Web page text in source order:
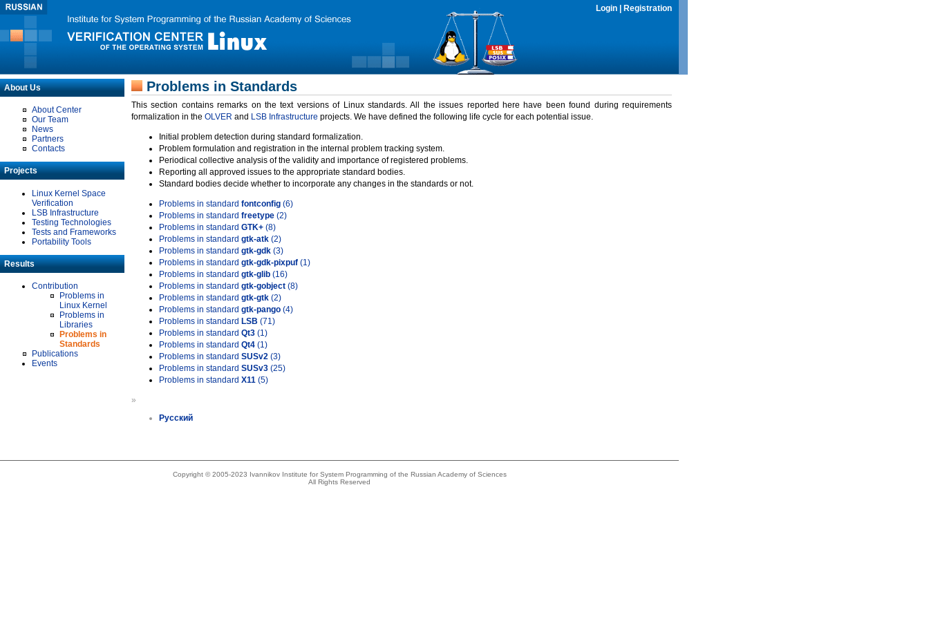
Login Registration
About Us
About Center
Our Team
News
Partners
Contacts
Projects
Linux Kernel Space
Verification
LSB Infrastructure
Testing Technologies
Tests and Frameworks
Portability Tools
Results
Contribution
Problems in
Linux Kernel
Problems in
Libraries
Problems in
Standards
Publications
Events
Problems in Standards
This section contains remarks on the text versions of Linux standards. All the issues reported here have been found during requirements
formalization in the OLVER and LSB Infrastructure projects. We have defined the following life cycle for each potential issue.
Initial problem detection during standard formalization.
Problem formulation and registration in the internal problem tracking system.
Periodical collective analysis of the validity and importance of registered problems.
Reporting all approved issues to the appropriate standard bodies.
Standard bodies decide whether to incorporate any changes in the standards or not.
Problems in standard fontconfig (6)
Problems in standard freetype (2)
Problems in standard GTK+ (8)
Problems in standard gtk-atk (2)
Problems in standard gtk-gdk (3)
Problems in standard gtk-gdk-pixpuf (1)
Problems in standard gtk-glib (16)
Problems in standard gtk-gobject (8)
Problems in standard gtk-gtk (2)
Problems in standard gtk-pango (4)
Problems in standard LSB (71)
Problems in standard Qt3 (1)
Problems in standard Qt4 (1)
Problems in standard SUSv2 (3)
Problems in standard SUSv3 (25)
Problems in standard X11 (5)
»
Русский
Copyright © 2005-2023 Ivannikov Institute for System Programming of the Russian Academy of Sciences
All Rights Reserved